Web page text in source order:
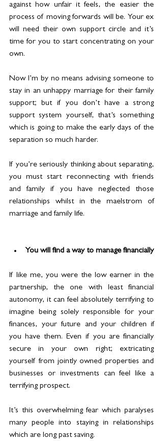
against how unfair it feels, the easier the
process of moving forwards will be. Your ex
will need their own support circle and it’s
time for you to start concentrating on your
own.
Now I’m by no means advising someone to
stay in an unhappy marriage for their family
support; but if you don’t have a strong
support system yourself, that’s something
which is going to make the early days of the
separation so much harder.
If you’re seriously thinking about separating,
you must start reconnecting with friends
and family if you have neglected those
relationships whilst in the maelstrom of
marriage and family life.
You will find a way to manage financially
If like me, you were the low earner in the
partnership, the one with least financial
autonomy, it can feel absolutely terrifying to
imagine being solely responsible for your
finances, your future and your children if
you have them. Even if you are financially
secure in your own right; extricating
yourself from jointly owned properties and
businesses or investments can feel like a
terrifying prospect.
It’s this overwhelming fear which paralyses
many people into staying in relationships
which are long past saving.